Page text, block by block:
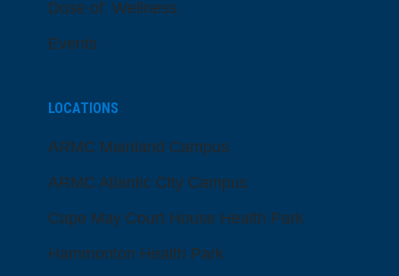
Dose of Wellness
Events
LOCATIONS
ARMC Mainland Campus
ARMC Atlantic City Campus
Cape May Court House Health Park
Hammonton Health Park